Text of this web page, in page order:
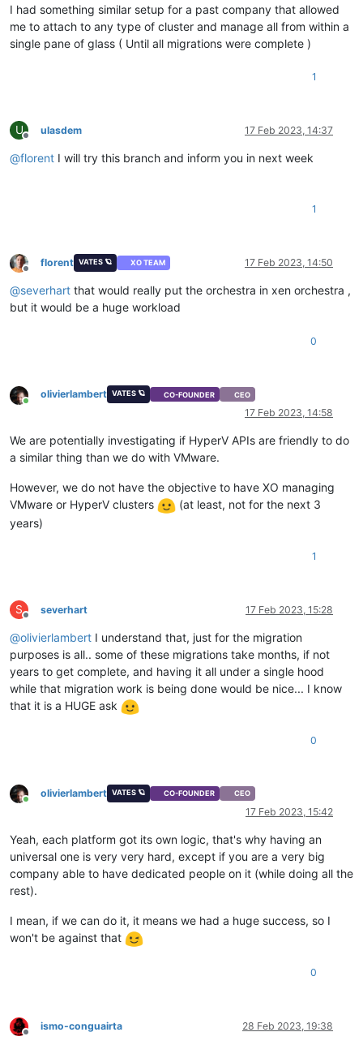
I had something similar setup for a past company that allowed
me to attach to any type of cluster and manage all from within a
single pane of glass ( Until all migrations were complete )
1
U
Offline
ulasdem 17 Feb 2023, 14:37
@florent I will try this branch and inform you in next week
1
Offline
florent VATES 🪐 XO TEAM 17 Feb 2023, 14:50
@severhart that would really put the orchestra in xen orchestra ,
but it would be a huge workload
0
Online
olivierlambert VATES 🪐 CO-FOUNDER CEO
17 Feb 2023, 14:58
We are potentially investigating if HyperV APIs are friendly to do
a similar thing than we do with VMware.
However, we do not have the objective to have XO managing
VMware or HyperV clusters
(at least, not for the next 3
years)
1
S
Offline
severhart 17 Feb 2023, 15:28
@olivierlambert I understand that, just for the migration
purposes is all.. some of these migrations take months, if not
years to get complete, and having it all under a single hood
while that migration work is being done would be nice... I know
that it is a HUGE ask
0
Online
olivierlambert VATES 🪐 CO-FOUNDER CEO
17 Feb 2023, 15:42
Yeah, each platform got its own logic, that's why having an
universal one is very very hard, except if you are a very big
company able to have dedicated people on it (while doing all the
rest).
I mean, if we can do it, it means we had a huge success, so I
won't be against that
0
Offline
ismo-conguairta 28 Feb 2023, 19:38